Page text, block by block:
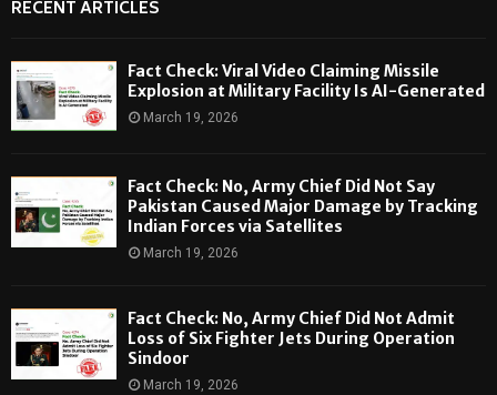
RECENT ARTICLES
Fact Check: Viral Video Claiming Missile
Explosion at Military Facility Is AI-Generated
March 19, 2026
Fact Check: No, Army Chief Did Not Say
Pakistan Caused Major Damage by Tracking
Indian Forces via Satellites
March 19, 2026
Fact Check: No, Army Chief Did Not Admit
Loss of Six Fighter Jets During Operation
Sindoor
March 19, 2026